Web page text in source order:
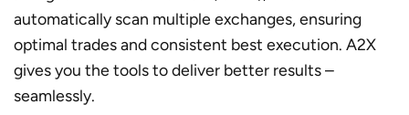
automatically scan multiple exchanges, ensuring
optimal trades and consistent best execution. A2X
gives you the tools to deliver better results –
seamlessly.